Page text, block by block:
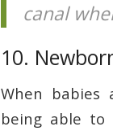
canal
10.
When babies
being able to